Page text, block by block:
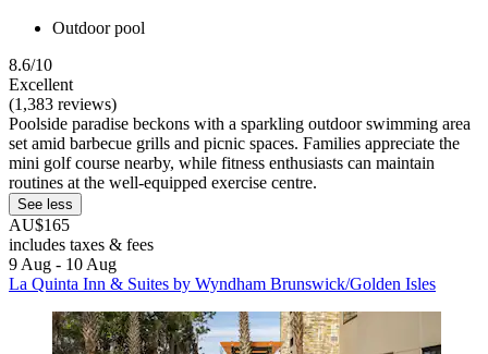
Outdoor pool
8.6/10
Excellent
(1,383 reviews)
Poolside paradise beckons with a sparkling outdoor swimming area
set amid barbecue grills and picnic spaces. Families appreciate the
mini golf course nearby, while fitness enthusiasts can maintain
routines at the well-equipped exercise centre.
See less
AU$165
includes taxes & fees
9 Aug - 10 Aug
La Quinta Inn & Suites by Wyndham Brunswick/Golden Isles